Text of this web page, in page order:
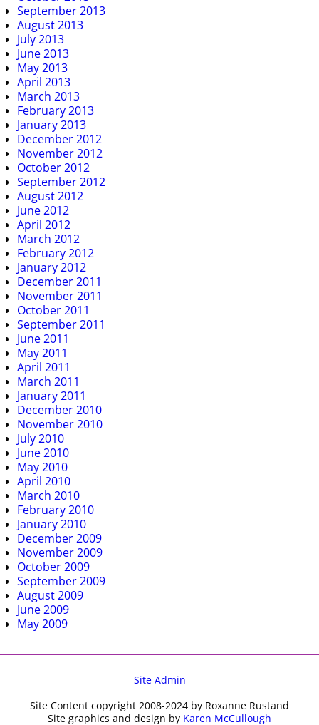
September 2013
August 2013
July 2013
June 2013
May 2013
April 2013
March 2013
February 2013
January 2013
December 2012
November 2012
October 2012
September 2012
August 2012
June 2012
April 2012
March 2012
February 2012
January 2012
December 2011
November 2011
October 2011
September 2011
June 2011
May 2011
April 2011
March 2011
January 2011
December 2010
November 2010
July 2010
June 2010
May 2010
April 2010
March 2010
February 2010
January 2010
December 2009
November 2009
October 2009
September 2009
August 2009
June 2009
May 2009
Site Admin
Site Content copyright 2008-2024 by Roxanne Rustand
Site graphics and design by Karen McCullough